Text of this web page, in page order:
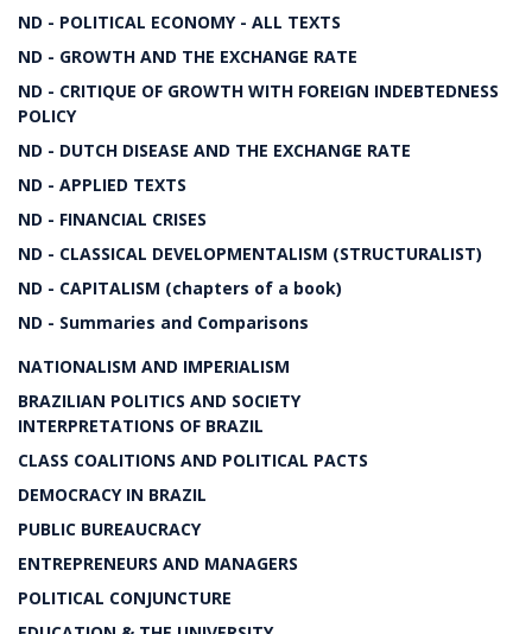
ND - POLITICAL ECONOMY - ALL TEXTS
ND - GROWTH AND THE EXCHANGE RATE
ND - CRITIQUE OF GROWTH WITH FOREIGN INDEBTEDNESS
POLICY
ND - DUTCH DISEASE AND THE EXCHANGE RATE
ND - APPLIED TEXTS
ND - FINANCIAL CRISES
ND - CLASSICAL DEVELOPMENTALISM (STRUCTURALIST)
ND - CAPITALISM (chapters of a book)
ND - Summaries and Comparisons
NATIONALISM AND IMPERIALISM
BRAZILIAN POLITICS AND SOCIETY
INTERPRETATIONS OF BRAZIL
CLASS COALITIONS AND POLITICAL PACTS
DEMOCRACY IN BRAZIL
PUBLIC BUREAUCRACY
ENTREPRENEURS AND MANAGERS
POLITICAL CONJUNCTURE